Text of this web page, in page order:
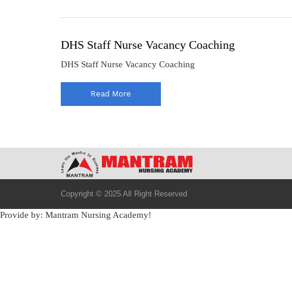
DHS Staff Nurse Vacancy Coaching
DHS Staff Nurse Vacancy Coaching
Read More
Copyright © 2025 All Right Reserved
Provide by: Mantram Nursing Academy!